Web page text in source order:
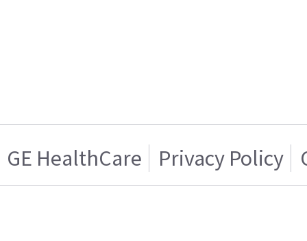
GE HealthCare Privacy Policy